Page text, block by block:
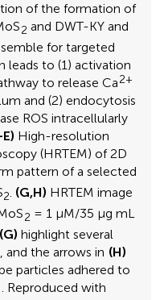
of the formation of
2 and DWT-KY and
for targeted
leads to (1) activation
to release Ca2+
and (2) endocytosis
ROS intracellularly
High-resolution
(HRTEM) of 2D
pattern of a selected
2. (G,H) HRTEM image
2 = 1 μM/35 μg mL
(G) highlight several
and the arrows in (H)
particles adhered to
Reproduced with